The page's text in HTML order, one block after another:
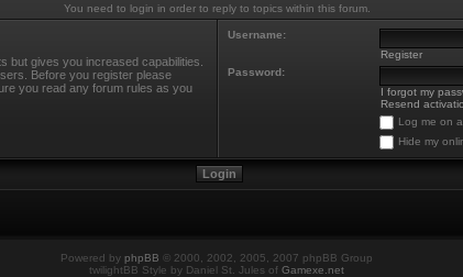
You need to login in order to reply to topics within this forum.
but gives you increased capabilities.
Before you register please
you read any forum rules as you
Username:
Register
Password:
I forgot my
Resend
Log me on
Hide my
Powered by phpBB © 2000, 2002, 2005, 2007 phpBB Group
twilightBB Style by Daniel St. Jules of Gamexe.net